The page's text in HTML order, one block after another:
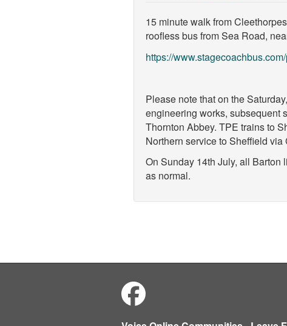
15 minute walk from
roofless bus from Sea Road,
https://
Please note that on the
engineering works, subsequent
Thornton Abbey. TPE trains to
Northern service to Sheffield
On Sunday 14th July, all
as normal.